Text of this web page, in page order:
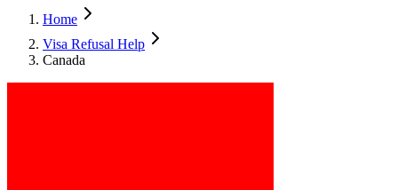
Home
Visa Refusal Help
Canada